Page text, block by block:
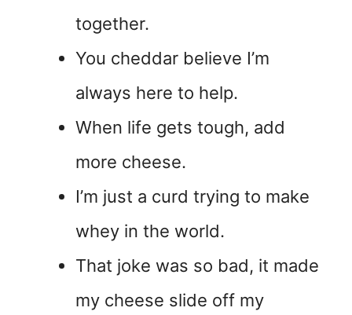
together.
You cheddar believe I’m
always here to help.
When life gets tough, add
more cheese.
I’m just a curd trying to make
whey in the world.
That joke was so bad, it made
my cheese slide off my